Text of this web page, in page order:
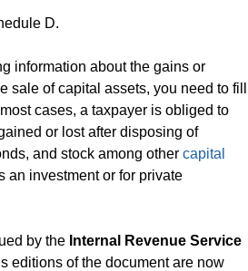
D.
information about the gains or
sale of capital assets, you need to fill
cases, a taxpayer is obliged to
or lost after disposing of
and stock among other capital
an investment or for private
by the Internal Revenue Service
editions of the document are now